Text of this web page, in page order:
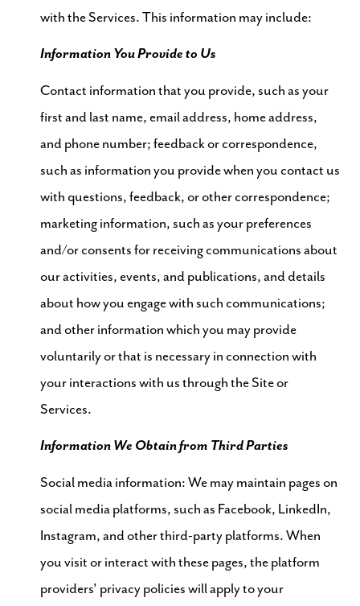
with the Services. This information may include:
Information You Provide to Us
Contact information that you provide, such as your
first and last name, email address, home address,
and phone number; feedback or correspondence,
such as information you provide when you contact us
with questions, feedback, or other correspondence;
marketing information, such as your preferences
and/or consents for receiving communications about
our activities, events, and publications, and details
about how you engage with such communications;
and other information which you may provide
voluntarily or that is necessary in connection with
your interactions with us through the Site or
Services.
Information We Obtain from Third Parties
Social media information: We may maintain pages on
social media platforms, such as Facebook, LinkedIn,
Instagram, and other third-party platforms. When
you visit or interact with these pages, the platform
providers' privacy policies will apply to your